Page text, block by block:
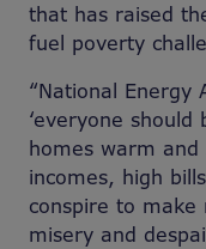
that has raised
fuel poverty
“National Energy
‘everyone
homes warm and
incomes, high
conspire to make
misery and